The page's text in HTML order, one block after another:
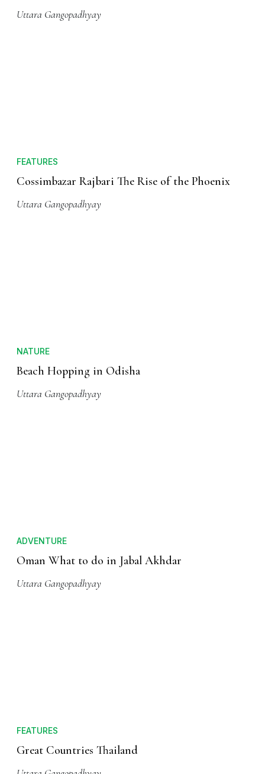
Uttara Gangopadhyay
FEATURES
Cossimbazar Rajbari The Rise of the Phoenix
Uttara Gangopadhyay
NATURE
Beach Hopping in Odisha
Uttara Gangopadhyay
ADVENTURE
Oman What to do in Jabal Akhdar
Uttara Gangopadhyay
FEATURES
Great Countries Thailand